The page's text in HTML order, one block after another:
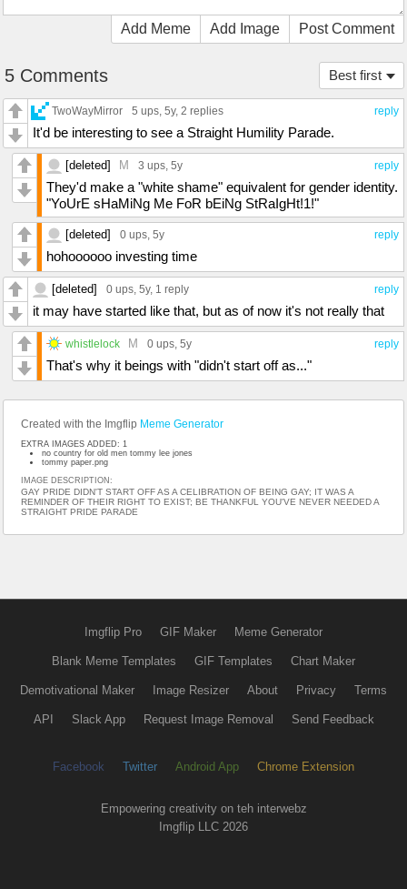
Add Meme Add Image Post Comment
Best first
5 Comments
reply
TwoWayMirror 5 ups, 5y, 2 replies
It'd be interesting to see a Straight Humility Parade.
reply
[deleted] M 3 ups, 5y
They'd make a "white shame" equivalent for gender identity.
"YoUrE sHaMiNg Me FoR bEiNg StRaIgHt!1!"
reply
[deleted] 0 ups, 5y
hohoooooo investing time
reply
[deleted] 0 ups, 5y, 1 reply
it may have started like that, but as of now it's not really that
reply
whistlelock M 0 ups, 5y
That's why it beings with "didn't start off as..."
Created with the Imgflip Meme Generator
EXTRA IMAGES ADDED: 1
no country for old men tommy lee jones
tommy paper.png
IMAGE DESCRIPTION:
GAY PRIDE DIDN'T START OFF AS A CELIBRATION OF BEING GAY; IT WAS A
REMINDER OF THEIR RIGHT TO EXIST; BE THANKFUL YOU'VE NEVER NEEDED A
STRAIGHT PRIDE PARADE
Imgflip Pro GIF Maker Meme Generator
Blank Meme Templates GIF Templates Chart Maker
Demotivational Maker Image Resizer About Privacy Terms
API Slack App Request Image Removal Send Feedback
Facebook Twitter Android App Chrome Extension
Empowering creativity on teh interwebz
Imgflip LLC 2026